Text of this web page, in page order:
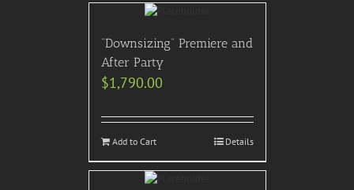
“Downsizing” Premiere and
After Party
$1,790.00
Add to Cart Details